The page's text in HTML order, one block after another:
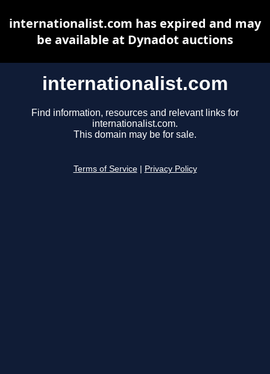
internationalist.com
Find information, resources and relevant links for
internationalist.com.
This domain may be for sale.
Terms of Service Privacy Policy
internationalist.com has expired and may
be available at Dynadot auctions